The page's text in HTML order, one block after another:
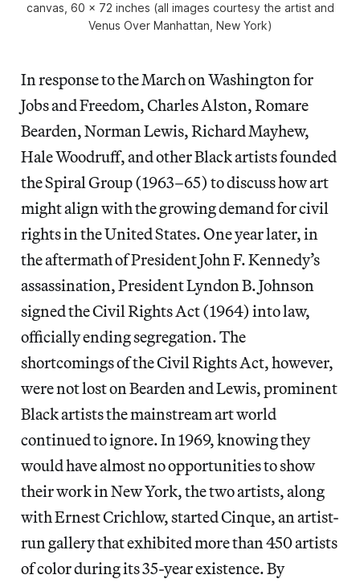
canvas, 60 x 72 inches (all images courtesy the artist and
Venus Over Manhattan, New York)
In response to the March on Washington for
Jobs and Freedom, Charles Alston, Romare
Bearden, Norman Lewis, Richard Mayhew,
Hale Woodruff, and other Black artists founded
the Spiral Group (1963–65) to discuss how art
might align with the growing demand for civil
rights in the United States. One year later, in
the aftermath of President John F. Kennedy’s
assassination, President Lyndon B. Johnson
signed the Civil Rights Act (1964) into law,
officially ending segregation. The
shortcomings of the Civil Rights Act, however,
were not lost on Bearden and Lewis, prominent
Black artists the mainstream art world
continued to ignore. In 1969, knowing they
would have almost no opportunities to show
their work in New York, the two artists, along
with Ernest Crichlow, started Cinque, an artist-
run gallery that exhibited more than 450 artists
of color during its 35-year existence. By